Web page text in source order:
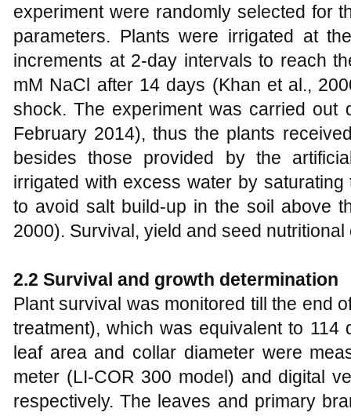
experiment were randomly selected for
parameters. Plants were irrigated at
increments at 2-day intervals to reach
mM NaCl after 14 days (Khan et al.,
shock. The experiment was carried out
February 2014), thus the plants
besides those provided by the
irrigated with excess water by
to avoid salt build-up in the soil above
2000). Survival, yield and seed
2.2 Survival and growth determination
Plant survival was monitored till the end
treatment), which was equivalent to 114
leaf area and collar diameter were
meter (LI-COR 300 model) and digital
respectively. The leaves and primary